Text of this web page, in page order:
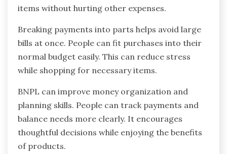
items without hurting other expenses.
Breaking payments into parts helps avoid large
bills at once. People can fit purchases into their
normal budget easily. This can reduce stress
while shopping for necessary items.
BNPL can improve money organization and
planning skills. People can track payments and
balance needs more clearly. It encourages
thoughtful decisions while enjoying the benefits
of products.